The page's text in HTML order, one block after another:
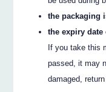
the packaging
the expiry date
If you take this
passed, it may
damaged,